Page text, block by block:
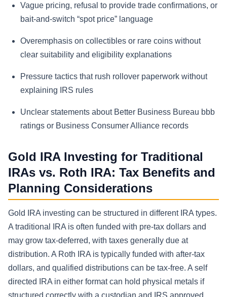
Vague pricing, refusal to provide trade confirmations, or
bait-and-switch “spot price” language
Overemphasis on collectibles or rare coins without
clear suitability and eligibility explanations
Pressure tactics that rush rollover paperwork without
explaining IRS rules
Unclear statements about Better Business Bureau bbb
ratings or Business Consumer Alliance records
Gold IRA Investing for Traditional
IRAs vs. Roth IRA: Tax Benefits and
Planning Considerations
Gold IRA investing can be structured in different IRA types.
A traditional IRA is often funded with pre-tax dollars and
may grow tax-deferred, with taxes generally due at
distribution. A Roth IRA is typically funded with after-tax
dollars, and qualified distributions can be tax-free. A self
directed IRA in either format can hold physical metals if